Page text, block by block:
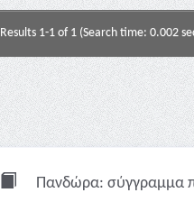
Results 1-1 of 1 (Search time: 0.002
Πανδώρα: σύγγραμμα